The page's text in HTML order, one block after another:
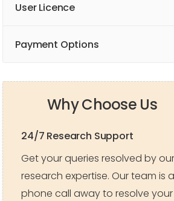
User Licence
Payment Options
Why Choose Us
24/7 Research Support
Get your queries resolved by our
research expertise. Our team is a
phone call away to resolve your